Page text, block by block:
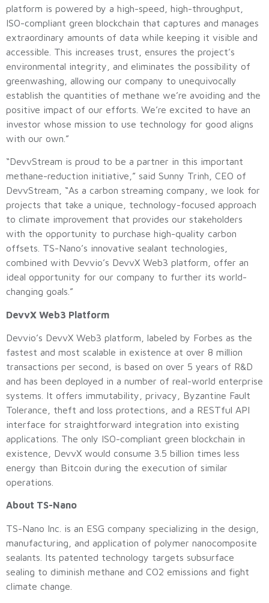
platform is powered by a high-speed, high-throughput,
ISO-compliant green blockchain that captures and manages
extraordinary amounts of data while keeping it visible and
accessible. This increases trust, ensures the project’s
environmental integrity, and eliminates the possibility of
greenwashing, allowing our company to unequivocally
establish the quantities of methane we’re avoiding and the
positive impact of our efforts. We’re excited to have an
investor whose mission to use technology for good aligns
with our own.”
“DevvStream is proud to be a partner in this important
methane-reduction initiative,” said Sunny Trinh, CEO of
DevvStream, “As a carbon streaming company, we look for
projects that take a unique, technology-focused approach
to climate improvement that provides our stakeholders
with the opportunity to purchase high-quality carbon
offsets. TS-Nano’s innovative sealant technologies,
combined with Devvio’s DevvX Web3 platform, offer an
ideal opportunity for our company to further its world-
changing goals.”
DevvX Web3 Platform
Devvio’s DevvX Web3 platform, labeled by Forbes as the
fastest and most scalable in existence at over 8 million
transactions per second, is based on over 5 years of R&D
and has been deployed in a number of real-world enterprise
systems. It offers immutability, privacy, Byzantine Fault
Tolerance, theft and loss protections, and a RESTful API
interface for straightforward integration into existing
applications. The only ISO-compliant green blockchain in
existence, DevvX would consume 3.5 billion times less
energy than Bitcoin during the execution of similar
operations.
About TS-Nano
TS-Nano Inc. is an ESG company specializing in the design,
manufacturing, and application of polymer nanocomposite
sealants. Its patented technology targets subsurface
sealing to diminish methane and CO2 emissions and fight
climate change.